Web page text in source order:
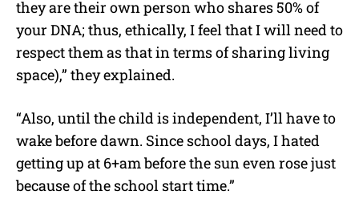
they are their own person who shares 50% of
your DNA; thus, ethically, I feel that I will need to
respect them as that in terms of sharing living
space),” they explained.
“Also, until the child is independent, I’ll have to
wake before dawn. Since school days, I hated
getting up at 6+am before the sun even rose just
because of the school start time.”